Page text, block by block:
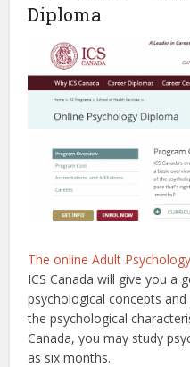
Diploma
The online Adult
ICS Canada will give you a
psychological concepts
the psychological
Canada, you may study
as six months.